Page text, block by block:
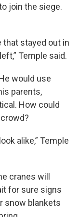
join the siege.
that stayed out in
Temple said.
would use
parents,
How could
alike,” Temple
cranes will
for sure signs
snow blankets